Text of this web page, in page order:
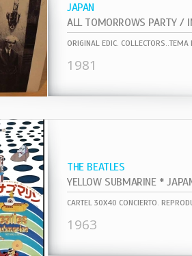
JAPAN
ALL TOMORROWS PARTY /
ORIGINAL EDIC. COLLECTORS..TEMA
1981
THE BEATLES
1963